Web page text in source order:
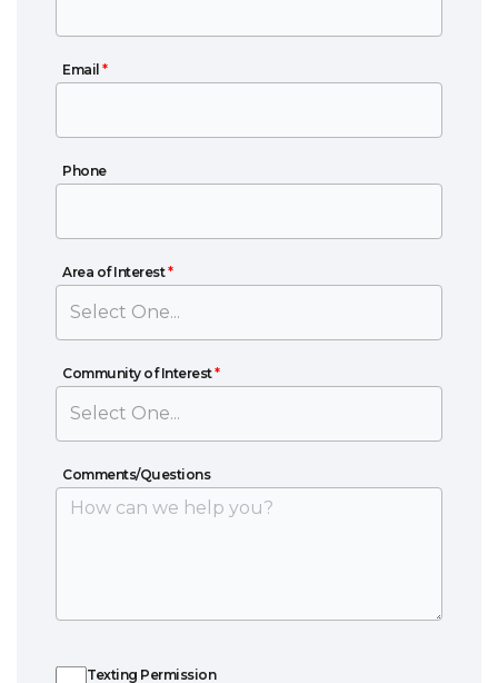
Email *
Email
Phone
Phone
Area of Interest*
Area of Interest
Community of Interest*
Community of Interest
Comments/Questions
Comments/Questions
Texting Permission